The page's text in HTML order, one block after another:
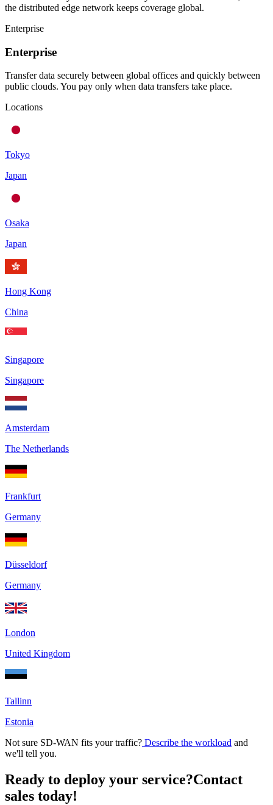
the distributed edge network keeps coverage global.
Enterprise
Enterprise
Transfer data securely between global offices and quickly between
public clouds. You pay only when data transfers take place.
Locations
Tokyo
Japan
Osaka
Japan
Hong Kong
China
Singapore
Singapore
Amsterdam
The Netherlands
Frankfurt
Germany
Düsseldorf
Germany
London
United Kingdom
Tallinn
Estonia
Not sure SD-WAN fits your traffic? Describe the workload and
we'll tell you.
Ready to deploy your service?Contact
sales today!